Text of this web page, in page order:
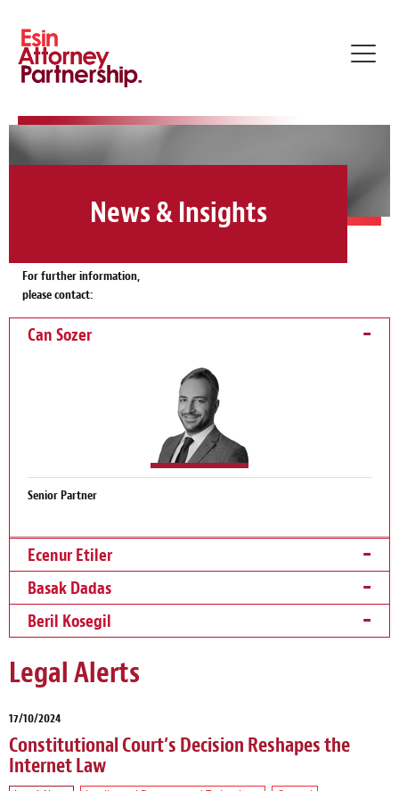
News & Insights
For further information,
please contact:
Can Sozer
Senior Partner
Ecenur Etiler
Basak Dadas
Beril Kosegil
Legal Alerts
17/10/2024
Constitutional Court’s Decision Reshapes the
Internet Law